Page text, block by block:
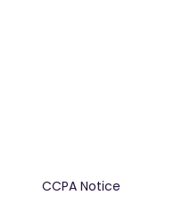
CCPA Notice